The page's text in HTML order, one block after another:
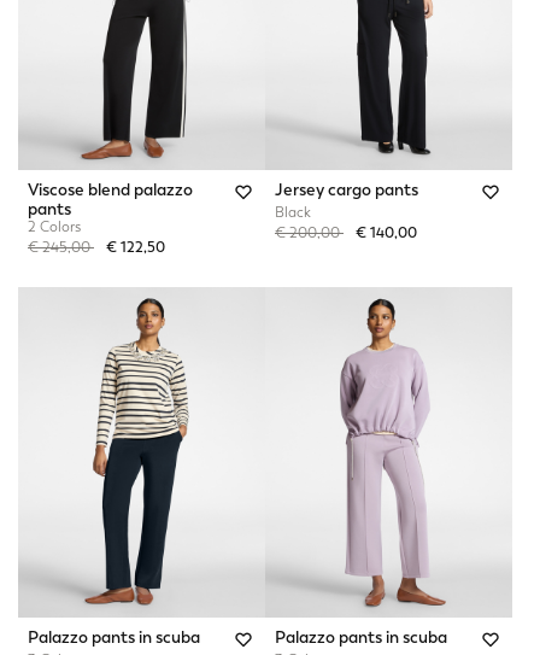
Viscose blend palazzo
pants
2 Colors
Price reduced from
€ 245,00to€ 122,50
Jersey cargo pants
Black
Price reduced from
€ 200,00to€ 140,00
Palazzo pants in scuba Palazzo pants in scuba